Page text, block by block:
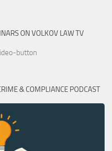
ON VOLKOV LAW TV
& COMPLIANCE PODCAST